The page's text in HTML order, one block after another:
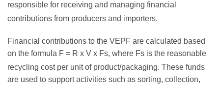
responsible for receiving and managing financial
contributions from producers and importers.
Financial contributions to the VEPF are calculated based
on the formula F = R x V x Fs, where Fs is the reasonable
recycling cost per unit of product/packaging. These funds
are used to support activities such as sorting, collection,